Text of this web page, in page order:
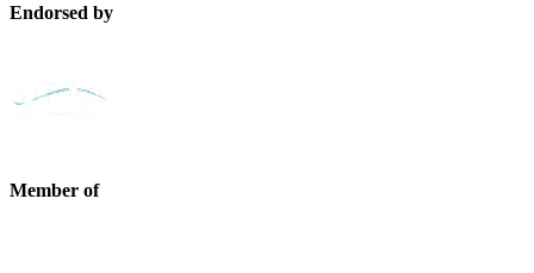
Endorsed by
Member of